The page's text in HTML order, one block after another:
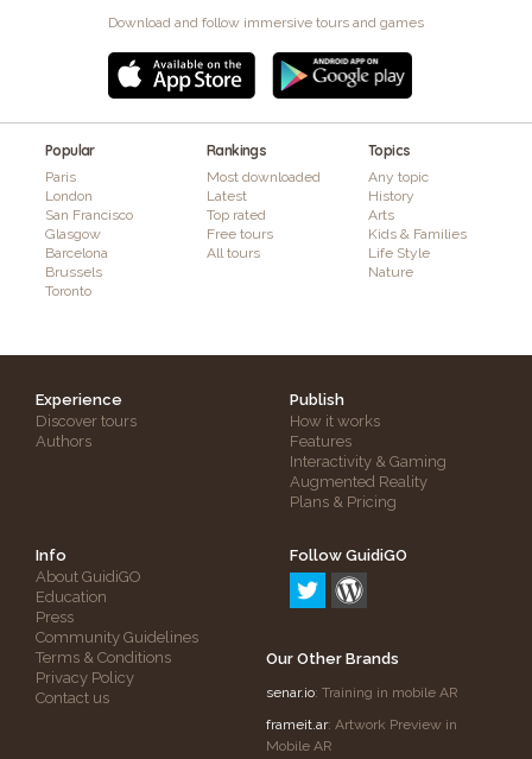
Download and follow immersive tours and games
Popular
Paris
London
San Francisco
Glasgow
Barcelona
Brussels
Toronto
Rankings
Most downloaded
Latest
Top rated
Free tours
All tours
Topics
Any topic
History
Arts
Kids & Families
Life Style
Nature
Experience
Discover tours
Authors
Publish
How it works
Features
Interactivity & Gaming
Augmented Reality
Plans & Pricing
Info
About GuidiGO
Education
Press
Community Guidelines
Terms & Conditions
Privacy Policy
Contact us
Follow GuidiGO
Our Other Brands
senar.io: Training in mobile AR
frameit.ar: Artwork Preview in
Mobile AR